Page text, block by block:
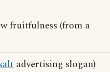
fruitfulness (from a
advertising slogan)